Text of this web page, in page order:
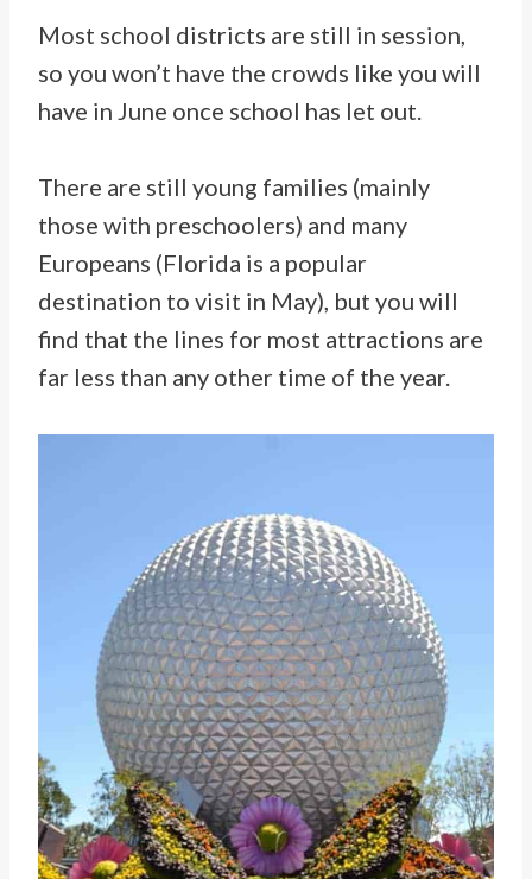
Most school districts are still in session,
so you won’t have the crowds like you will
have in June once school has let out.
There are still young families (mainly
those with preschoolers) and many
Europeans (Florida is a popular
destination to visit in May), but you will
find that the lines for most attractions are
far less than any other time of the year.